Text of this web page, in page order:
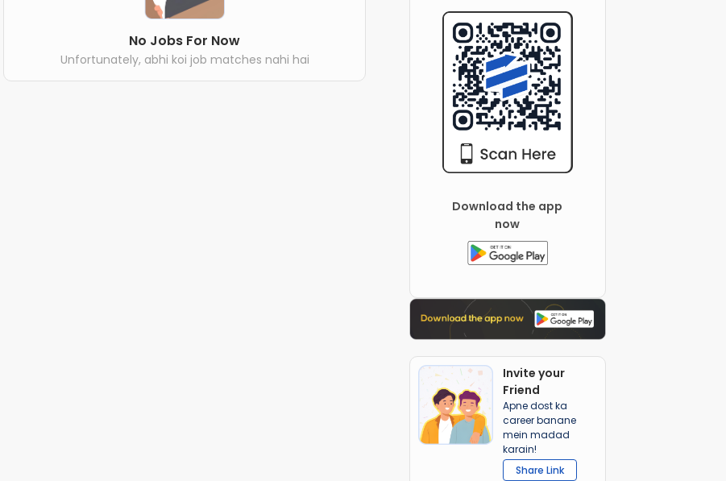
No Jobs For Now
Unfortunately, abhi koi job matches nahi hai
Download the app
now
Invite your
Friend
Apne dost ka
career banane
mein madad
karain!
Share Link